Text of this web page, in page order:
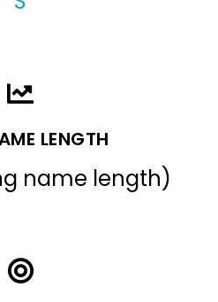
LENGTH
name length)